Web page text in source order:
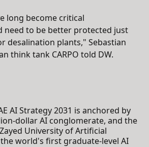
long become critical
need to be better protected just
desalination plants," Sebastian
think tank CARPO told DW.
AI Strategy 2031 is anchored by
dollar AI conglomerate, and the
University of Artificial
world's first graduate-level AI